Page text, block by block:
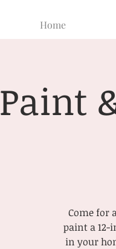
Home
Paint
Come for
paint a 12-
in your